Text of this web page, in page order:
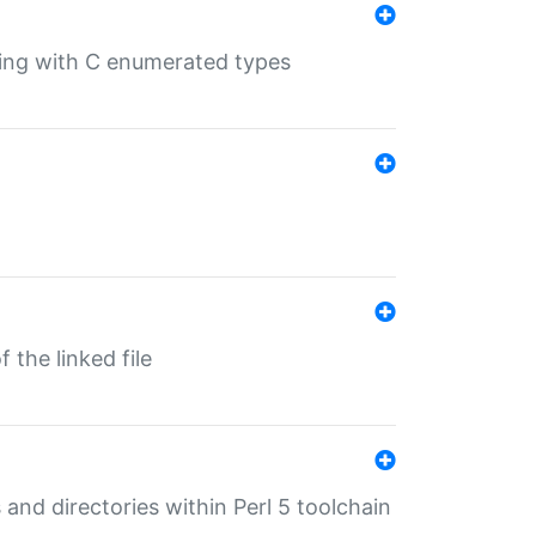
with C enumerated types
the linked file
directories within Perl 5 toolchain